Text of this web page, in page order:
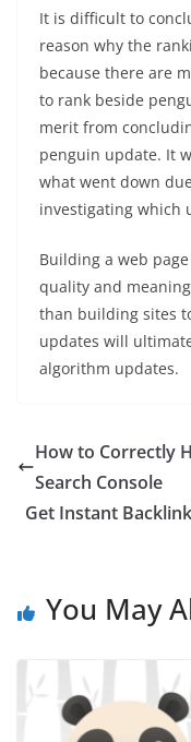
It is difficult to
reason why the
because there are
to rank beside
merit from
penguin update. It
what went down
investigating which
Building a web
quality and
than building sites
updates will
algorithm updates.
How to Correctly
Search Console
Get Instant
You May